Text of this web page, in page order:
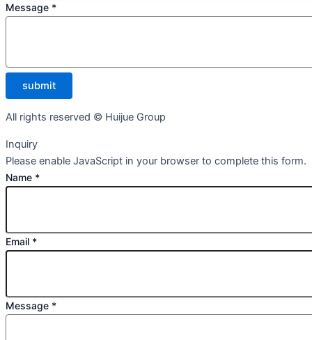
Message *
submit
All rights reserved © Huijue Group
Inquiry
Please enable JavaScript in your browser to complete this form.
Name *
Email *
Message *